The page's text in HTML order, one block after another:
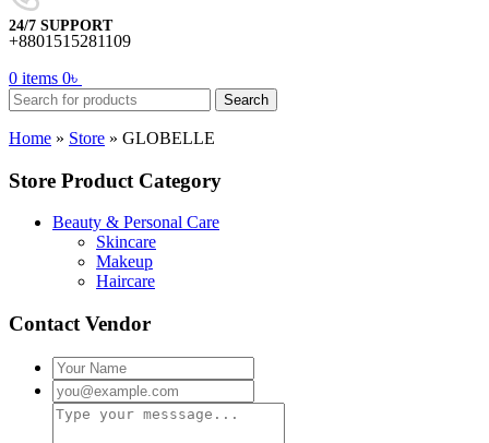
24/7 SUPPORT
+8801515281109
0 items 0৳
Search
Home » Store » GLOBELLE
Store Product Category
Beauty & Personal Care
Skincare
Makeup
Haircare
Contact Vendor